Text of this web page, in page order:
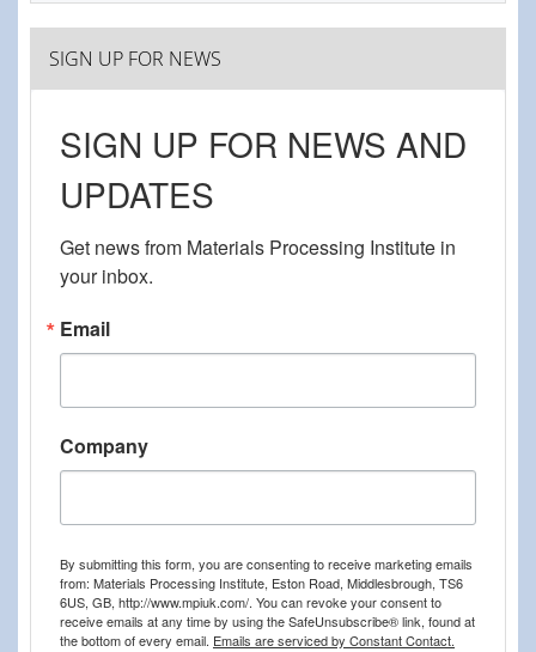
SIGN UP FOR NEWS
SIGN UP FOR NEWS AND
UPDATES
Get news from Materials Processing Institute in
your inbox.
Email
Company
By submitting this form, you are consenting to receive marketing emails
from: Materials Processing Institute, Eston Road, Middlesbrough, TS6
6US, GB, http://www.mpiuk.com/. You can revoke your consent to
receive emails at any time by using the SafeUnsubscribe® link, found at
the bottom of every email. Emails are serviced by Constant Contact.